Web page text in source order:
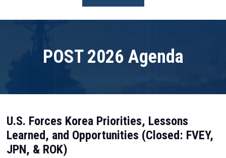
POST 2026 Agenda
U.S. Forces Korea Priorities, Lessons
Learned, and Opportunities (Closed: FVEY,
JPN, & ROK)